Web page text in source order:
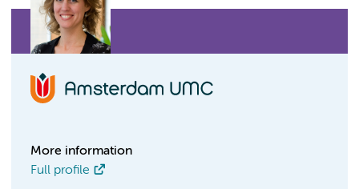
More information
Full profile